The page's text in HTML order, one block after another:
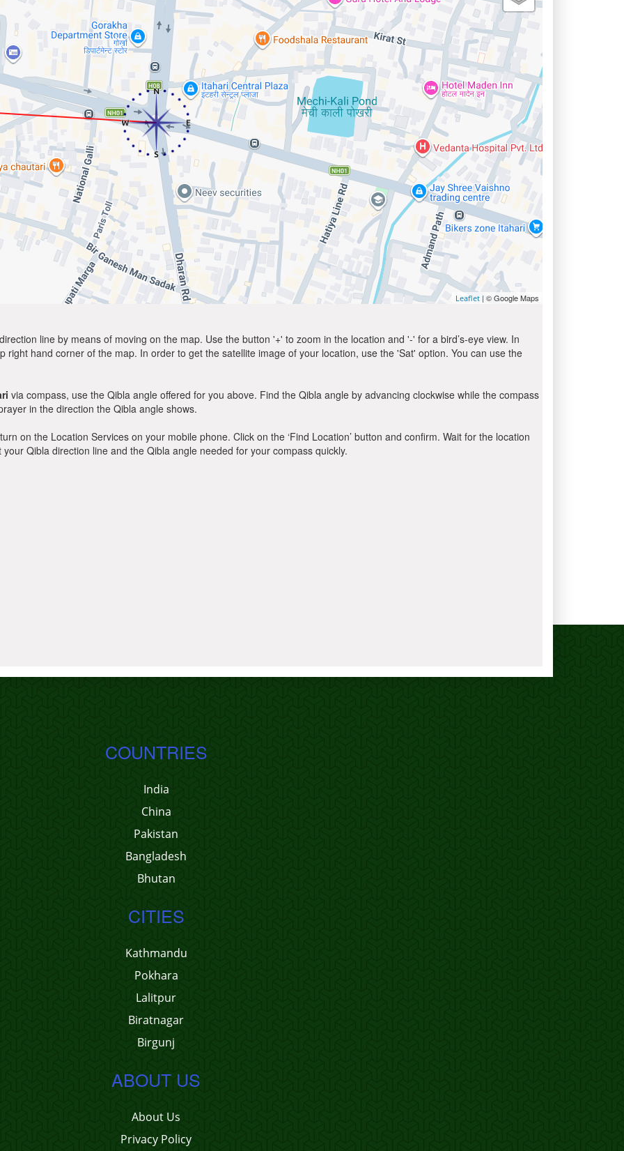
Leaflet | © Google Maps
line by means of moving on the map. Use the button '+' to zoom in the location and '-' for a bird’s-eye view. In
hand corner of the map. In order to get the satellite image of your location, use the 'Sat' option. You can use the
via compass, use the Qibla angle offered for you above. Find the Qibla angle by advancing clockwise while the compass
in the direction the Qibla angle shows.
on the Location Services on your mobile phone. Click on the ‘Find Location’ button and confirm. Wait for the location
Qibla direction line and the Qibla angle needed for your compass quickly.
COUNTRIES
India
China
Pakistan
Bangladesh
Bhutan
CITIES
Kathmandu
Pokhara
Lalitpur
Biratnagar
Birgunj
ABOUT US
About Us
Privacy Policy